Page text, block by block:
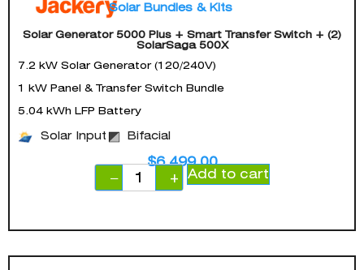
Solar Bundles & Kits
Solar Generator 5000 Plus + Smart Transfer Switch + (2)
SolarSaga 500X
7.2 kW Solar Generator (120/240V)
1 kW Panel & Transfer Switch Bundle
5.04 kWh LFP Battery
Solar Input Bifacial
$6,499.00
−
+ Add to cart